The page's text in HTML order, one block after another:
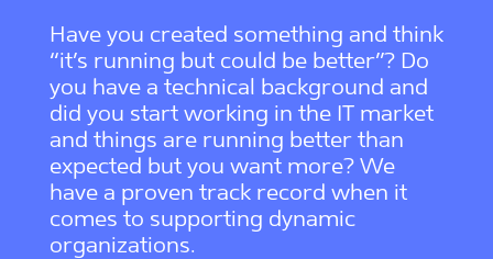
Have you created something and think
“it’s running but could be better”? Do
you have a technical background and
did you start working in the IT market
and things are running better than
expected but you want more? We
have a proven track record when it
comes to supporting dynamic
organizations.